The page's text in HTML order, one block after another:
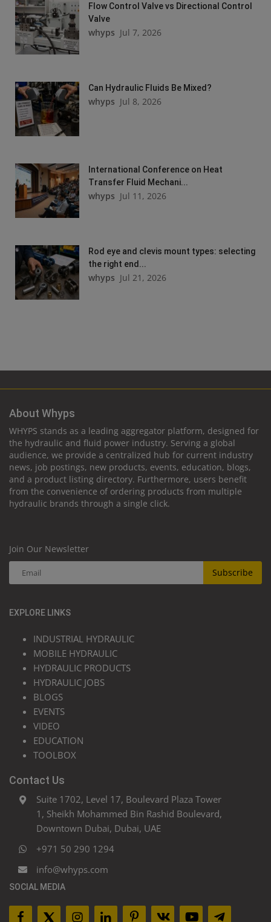
Flow Control Valve vs Directional Control
Valve
whyps Jul 7, 2026
Can Hydraulic Fluids Be Mixed?
whyps Jul 8, 2026
International Conference on Heat
Transfer Fluid Mechani...
whyps Jul 11, 2026
Rod eye and clevis mount types: selecting
the right end...
whyps Jul 21, 2026
About Whyps
WHYPS stands as a leading aggregator platform, designed for
the hydraulic and fluid power industry. Serving a global
audience, we provide a centralized hub for current industry
news, job postings, new products, events, education, blogs,
and a product listing directory. Furthermore, users benefit
from the convenience of ordering products from multiple
hydraulic brands through a single click.
Join Our Newsletter
Subscribe
EXPLORE LINKS
INDUSTRIAL HYDRAULIC
MOBILE HYDRAULIC
HYDRAULIC PRODUCTS
HYDRAULIC JOBS
BLOGS
EVENTS
VIDEO
EDUCATION
TOOLBOX
Contact Us
Suite 1702, Level 17, Boulevard Plaza Tower
1, Sheikh Mohammed Bin Rashid Boulevard,
Downtown Dubai, Dubai, UAE
+971 50 290 1294
info@whyps.com
SOCIAL MEDIA